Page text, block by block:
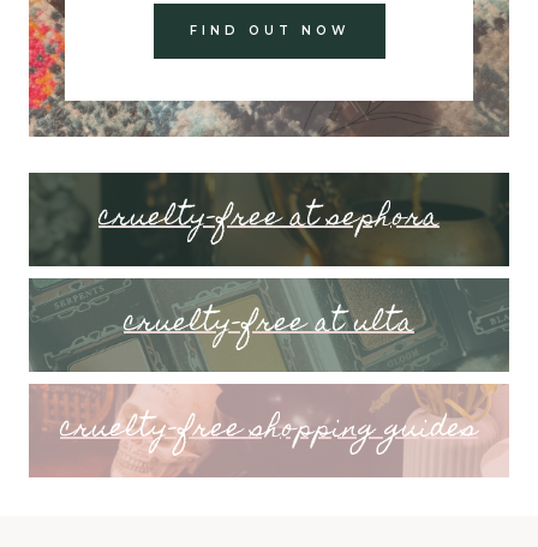
FIND OUT NOW
cruelty-free at sephora
cruelty-free at ulta
cruelty-free shopping guides